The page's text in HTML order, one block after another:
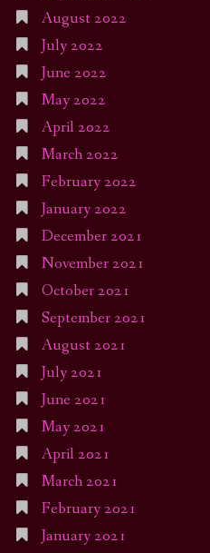
August 2022
July 2022
June 2022
May 2022
April 2022
March 2022
February 2022
January 2022
December 2021
November 2021
October 2021
September 2021
August 2021
July 2021
June 2021
May 2021
April 2021
March 2021
February 2021
January 2021